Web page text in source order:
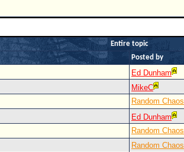
Entire topic
Posted by
Ed Dunham
MikeC
Random Chaos
Ed Dunham
Random Chaos
Random Chaos